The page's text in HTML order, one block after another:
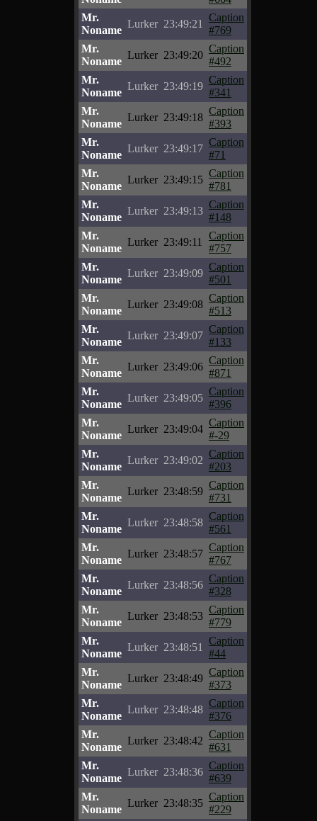
Mr.
Noname
Lurker 23:49:21
Caption
#769
Mr.
Noname
Lurker 23:49:20
Caption
#492
Mr.
Noname
Lurker 23:49:19
Caption
#341
Mr.
Noname
Lurker 23:49:18
Caption
#393
Mr.
Noname
Lurker 23:49:17
Caption
#71
Mr.
Noname
Lurker 23:49:15
Caption
#781
Mr.
Noname
Lurker 23:49:13
Caption
#148
Mr.
Noname
Lurker 23:49:11
Caption
#757
Mr.
Noname
Lurker 23:49:09
Caption
#501
Mr.
Noname
Lurker 23:49:08
Caption
#513
Mr.
Noname
Lurker 23:49:07
Caption
#133
Mr.
Noname
Lurker 23:49:06
Caption
#871
Mr.
Noname
Lurker 23:49:05
Caption
#396
Mr.
Noname
Lurker 23:49:04
Caption
#-29
Mr.
Noname
Lurker 23:49:02
Caption
#203
Mr.
Noname
Lurker 23:48:59
Caption
#731
Mr.
Noname
Lurker 23:48:58
Caption
#561
Mr.
Noname
Lurker 23:48:57
Caption
#767
Mr.
Noname
Lurker 23:48:56
Caption
#328
Mr.
Noname
Lurker 23:48:53
Caption
#779
Mr.
Noname
Lurker 23:48:51
Caption
#44
Mr.
Noname
Lurker 23:48:49
Caption
#373
Mr.
Noname
Lurker 23:48:48
Caption
#376
Mr.
Noname
Lurker 23:48:42
Caption
#631
Mr.
Noname
Lurker 23:48:36
Caption
#639
Mr.
Noname
Lurker 23:48:35
Caption
#229